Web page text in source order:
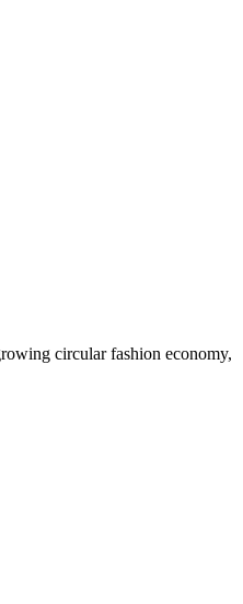
circular fashion economy,